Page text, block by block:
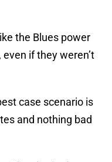
the Blues power
if they weren’t
case scenario is
and nothing bad